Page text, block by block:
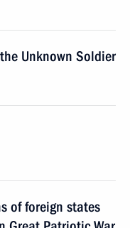
Unknown Soldier
of foreign states